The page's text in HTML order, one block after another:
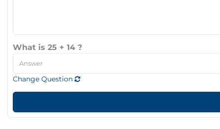
What is 25 + 14 ?
Change Question